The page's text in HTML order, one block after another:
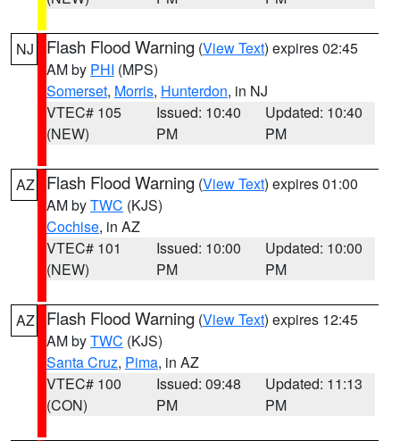
NJ Flash Flood Warning (View Text) expires 02:45
AM by PHI (MPS)
Somerset, Morris, Hunterdon, in NJ
VTEC# 105
(NEW)
Issued: 10:40
PM
Updated: 10:40
PM
AZ Flash Flood Warning (View Text) expires 01:00
AM byTWC (KJS)
Cochise, in AZ
VTEC# 101
(NEW)
Issued: 10:00
PM
Updated: 10:00
PM
AZ Flash Flood Warning (View Text) expires 12:45
AM byTWC (KJS)
Santa Cruz, Pima, in AZ
VTEC# 100
(CON)
Issued: 09:48
PM
Updated: 11:13
PM